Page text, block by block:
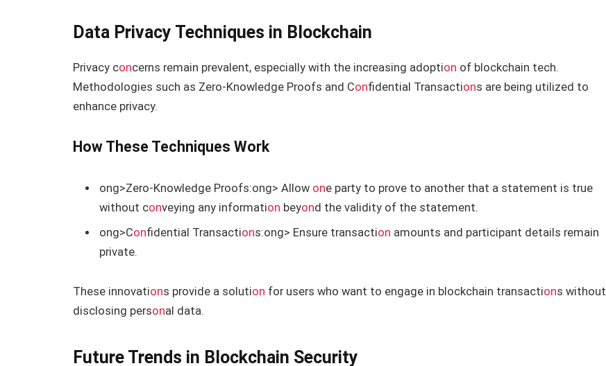
Data Privacy Techniques in Blockchain
Privacy concerns remain prevalent, especially with the increasing adoption of blockchain tech.
Methodologies such as Zero-Knowledge Proofs and Confidential Transactions are being utilized to
enhance privacy.
How These Techniques Work
ong>Zero-Knowledge Proofs:ong> Allow one party to prove to another that a statement is true
without conveying any information beyond the validity of the statement.
ong>Confidential Transactions:ong> Ensure transaction amounts and participant details remain
private.
These innovations provide a solution for users who want to engage in blockchain transactions without
disclosing personal data.
Future Trends in Blockchain Security